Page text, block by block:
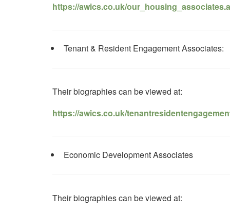
https://awics.co.uk/
Tenant & Resident Engagement Associates:
Their biographies can be viewed at:
https://awics.co.uk/
Economic Development Associates
Their biographies can be viewed at: